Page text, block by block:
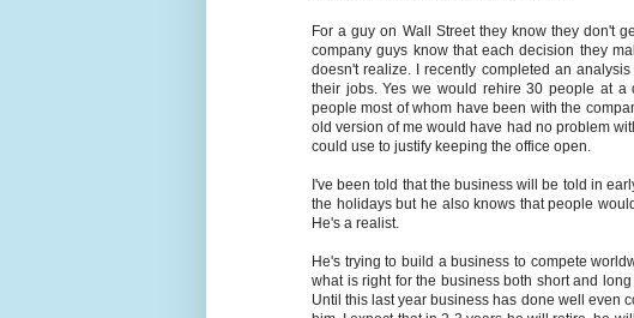
For a guy on Wall Street they know they don't
company guys know that each decision they
doesn't realize. I recently completed an
their jobs. Yes we would rehire 30 people at
people most of whom have been with the
old version of me would have had no problem
could use to justify keeping the office open.
I've been told that the business will be told in
the holidays but he also knows that people
He's a realist.
He's trying to build a business to compete
what is right for the business both short and
Until this last year business has done well even